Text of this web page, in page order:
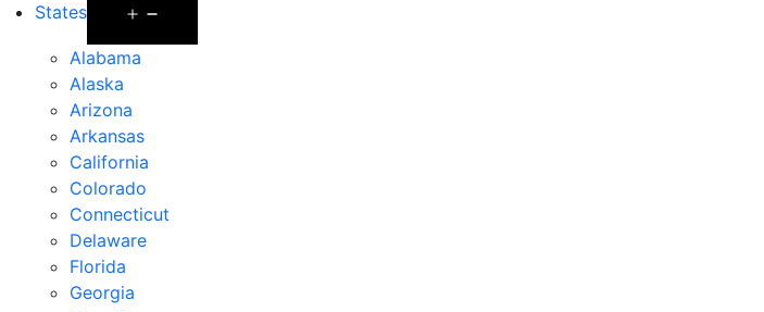
States
Alabama
Alaska
Arizona
Arkansas
California
Colorado
Connecticut
Delaware
Florida
Georgia